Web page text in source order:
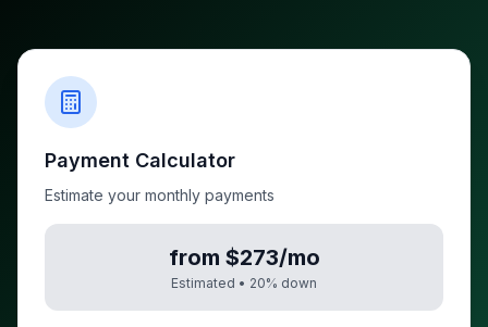
Payment Calculator
Estimate your monthly payments
from $273/mo
Estimated • 20% down